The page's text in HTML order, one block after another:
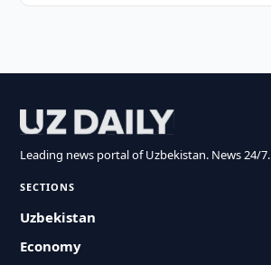
Leading news portal of Uzbekistan. News 24/7.
SECTIONS
Uzbekistan
Economy